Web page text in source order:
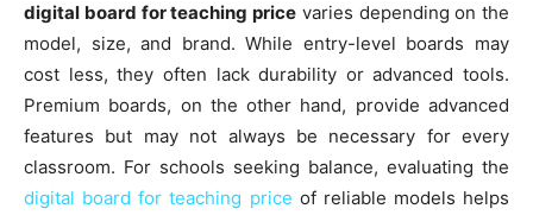
digital board for teaching price varies depending on the
model, size, and brand. While entry-level boards may
cost less, they often lack durability or advanced tools.
Premium boards, on the other hand, provide advanced
features but may not always be necessary for every
classroom. For schools seeking balance, evaluating the
digital board for teaching price of reliable models helps